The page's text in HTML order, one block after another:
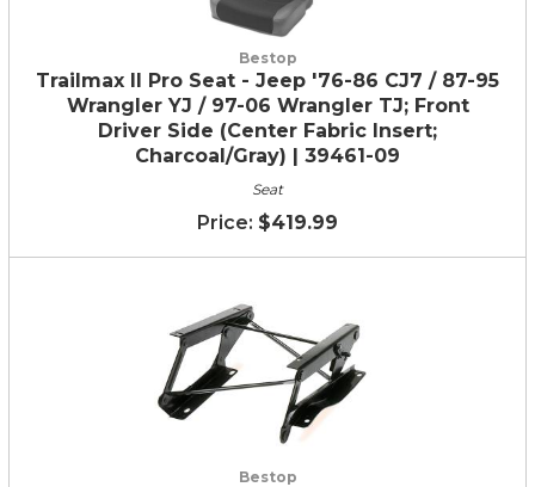
Bestop
Trailmax II Pro Seat - Jeep '76-86 CJ7 / 87-95
Wrangler YJ / 97-06 Wrangler TJ; Front
Driver Side (Center Fabric Insert;
Charcoal/Gray) | 39461-09
Seat
$419.99
Bestop